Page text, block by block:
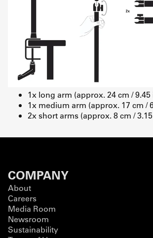
1x long arm (approx. 24 cm / 9.45
1x medium arm (approx. 17 cm /
2x short arms (approx. 8 cm /
COMPANY
About
Careers
Media Room
Newsroom
Sustainability